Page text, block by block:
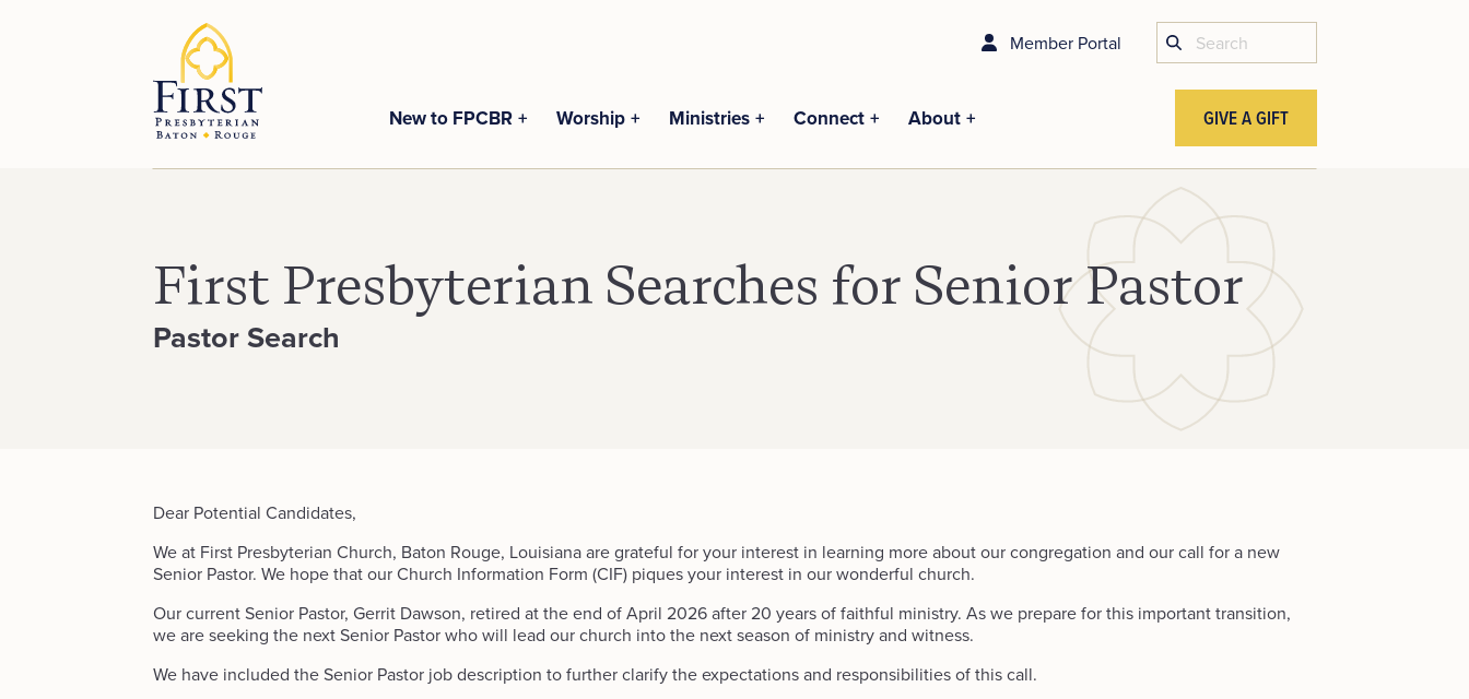
Member Portal
New to FPCBR Worship Ministries Connect About GIVE A GIFT
First Presbyterian Searches for Senior Pastor
Pastor Search
Dear Potential Candidates,
We at First Presbyterian Church, Baton Rouge, Louisiana are grateful for your interest in learning more about our congregation and our call for a new
Senior Pastor. We hope that our Church Information Form (CIF) piques your interest in our wonderful church.
Our current Senior Pastor, Gerrit Dawson, retired at the end of April 2026 after 20 years of faithful ministry. As we prepare for this important transition,
we are seeking the next Senior Pastor who will lead our church into the next season of ministry and witness.
We have included the Senior Pastor job description to further clarify the expectations and responsibilities of this call.